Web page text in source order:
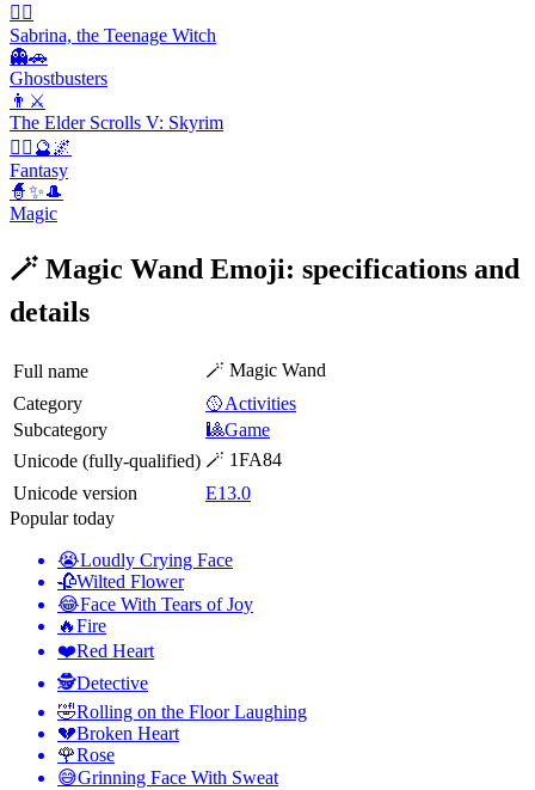
🧙‍♀️
Sabrina, the Teenage Witch
👻🚗
Ghostbusters
👨⚔️
The Elder Scrolls V: Skyrim
🧚‍♀️🔮🌌
Fantasy
🧙✨🎩
Magic
🪄 Magic Wand Emoji: specifications and
details
Full name
🪄 Magic Wand
Category
🥎Activities
Subcategory
🎱Game
Unicode (fully-qualified) 🪄 1FA84
Unicode version
E13.0
Popular today
😭Loudly Crying Face
🥀Wilted Flower
😂Face With Tears of Joy
🔥Fire
❤️Red Heart
🕵️Detective
🤣Rolling on the Floor Laughing
💔Broken Heart
🌹Rose
😅Grinning Face With Sweat